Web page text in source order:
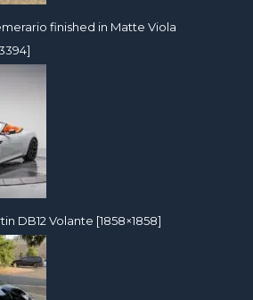
finished in Matte Viola
DB12 Volante [1858×1858]